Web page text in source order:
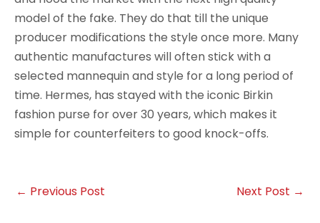
model of the fake. They do that till the unique
producer modifications the style once more. Many
authentic manufactures will often stick with a
selected mannequin and style for a long period of
time. Hermes, has stayed with the iconic Birkin
fashion purse for over 30 years, which makes it
simple for counterfeiters to good knock-offs.
← Previous Post Next Post →